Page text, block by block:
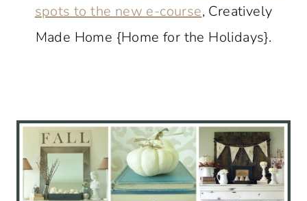
spots to the new e-course, Creatively
Made Home {Home for the Holidays}.